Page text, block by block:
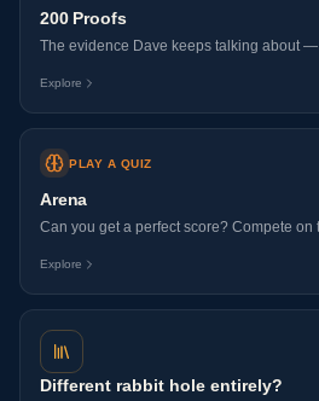
200 Proofs
The evidence Dave keeps talking about
Explore
PLAY A QUIZ
Arena
Can you get a perfect score? Compete on
Explore
Different rabbit hole entirely?